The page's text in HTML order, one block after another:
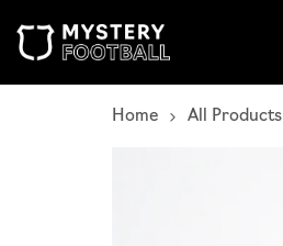
Home All Products